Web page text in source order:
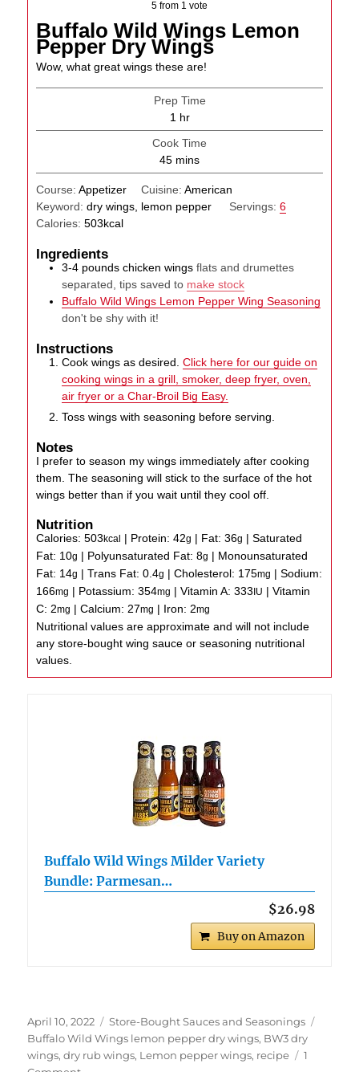
5 from 1 vote
Buffalo Wild Wings Lemon
Pepper Dry Wings
Wow, what great wings these are!
Prep Time
1 hour
hr
Cook Time
45minutes
mins
Course:Appetizer Cuisine: American
Keyword:dry wings, lemon pepper Servings: 6
Calories:503kcal
Ingredients
3-4 pounds chicken wings flats and drumettes
separated, tips saved to make stock
Buffalo Wild Wings Lemon Pepper Wing Seasoning
don't be shy with it!
Instructions
Cook wings as desired.Click here for our guide on
cooking wings in a grill, smoker, deep fryer, oven,
air fryer or a Char-Broil Big Easy.
Toss wings with seasoning before serving.
Notes
I prefer to season my wings immediately after cooking
them. The seasoning will stick to the surface of the hot
wings better than if you wait until they cool off.
Nutrition
Calories:503kcal | Protein:42g | Fat:36g |Saturated
Fat: 10g | Polyunsaturated Fat:8g | Monounsaturated
Fat: 14g |Trans Fat:0.4g |Cholesterol: 175mg |Sodium:
166mg | Potassium:354mg |Vitamin A:333 IU |Vitamin
C:2mg |Calcium:27mg | Iron:2mg
Nutritional values are approximate and will not include
any store-bought wing sauce or seasoning nutritional
values.
Buffalo Wild Wings Milder Variety
Bundle: Parmesan…
$26.98
Buy on Amazon
Posted
on
April 10, 2022 Categories
Store-Bought Sauces and Seasonings
Buffalo Wild Wings lemon pepper dry wings, BW3 dry
wings,dry rub wings, Lemon pepper wings, recipe
1